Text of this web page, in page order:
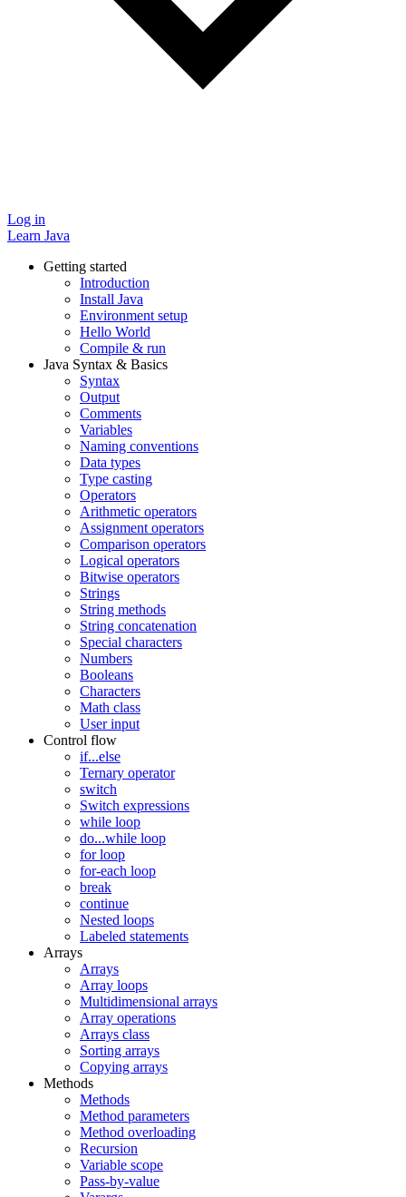
Log in
Learn Java
Getting started
Introduction
Install Java
Environment setup
Hello World
Compile & run
Java Syntax & Basics
Syntax
Output
Comments
Variables
Naming conventions
Data types
Type casting
Operators
Arithmetic operators
Assignment operators
Comparison operators
Logical operators
Bitwise operators
Strings
String methods
String concatenation
Special characters
Numbers
Booleans
Characters
Math class
User input
Control flow
if...else
Ternary operator
switch
Switch expressions
while loop
do...while loop
for loop
for-each loop
break
continue
Nested loops
Labeled statements
Arrays
Arrays
Array loops
Multidimensional arrays
Array operations
Arrays class
Sorting arrays
Copying arrays
Methods
Methods
Method parameters
Method overloading
Recursion
Variable scope
Pass-by-value